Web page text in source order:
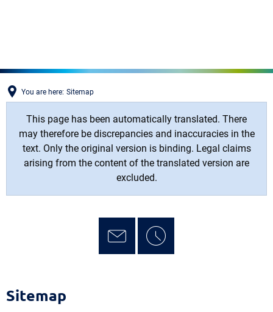
You are here: Sitemap
This page has been automatically translated. There
may therefore be discrepancies and inaccuracies in the
text. Only the original version is binding. Legal claims
arising from the content of the translated version are
excluded.
Sitemap